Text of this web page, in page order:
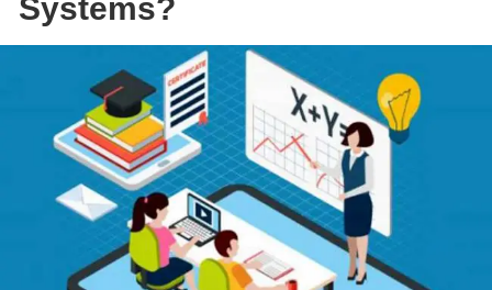
Systems?